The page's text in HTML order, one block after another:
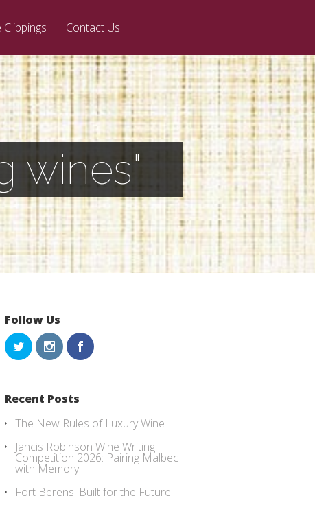
Clippings Contact Us
wines"
Follow Us
Recent Posts
The New Rules of Luxury Wine
Jancis Robinson Wine Writing
Competition 2026: Pairing Malbec
with Memory
Fort Berens: Built for the Future